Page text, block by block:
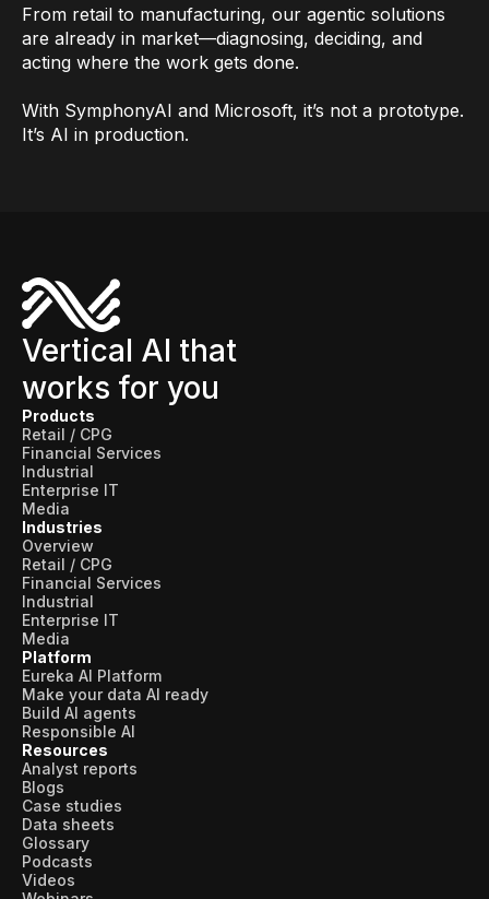
From retail to manufacturing, our agentic solutions
are already in market—diagnosing, deciding, and
acting where the work gets done.
With SymphonyAI and Microsoft, it’s not a prototype.
It’s AI in production.
Vertical AI that
works for you
Products
Retail / CPG
Financial Services
Industrial
Enterprise IT
Media
Industries
Overview
Retail / CPG
Financial Services
Industrial
Enterprise IT
Media
Platform
Eureka AI Platform
Make your data AI ready
Build AI agents
Responsible AI
Resources
Analyst reports
Blogs
Case studies
Data sheets
Glossary
Podcasts
Videos